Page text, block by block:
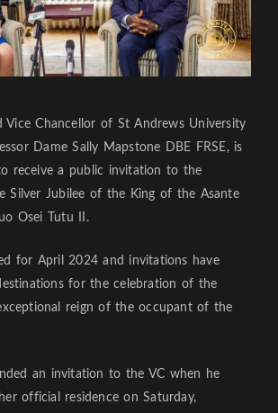
Vice Chancellor of St Andrews University
Dame Sally Mapstone DBE FRSE, is
receive a public invitation to the
Silver Jubilee of the King of the Asante
Osei Tutu II.
for April 2024 and invitations have
for the celebration of the
reign of the occupant of the
an invitation to the VC when he
official residence on Saturday,